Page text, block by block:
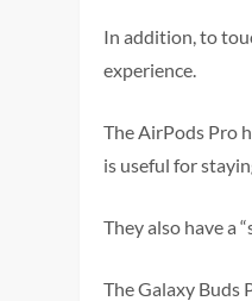
In addition, to
experience.
The AirPods Pro
is useful for
They also have a
The Galaxy Buds